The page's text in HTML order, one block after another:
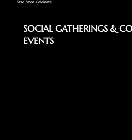
SOCIAL GATHERINGS &
EVENTS
Taste. Savor. Celebrate.